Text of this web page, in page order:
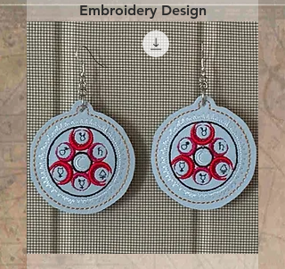
Embroidery Design